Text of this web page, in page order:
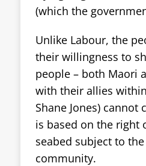
(which the
Unlike Labour, the
their willingness to
people – both Maori
with their allies within
Shane Jones)
is based on the right
seabed subject to
community.